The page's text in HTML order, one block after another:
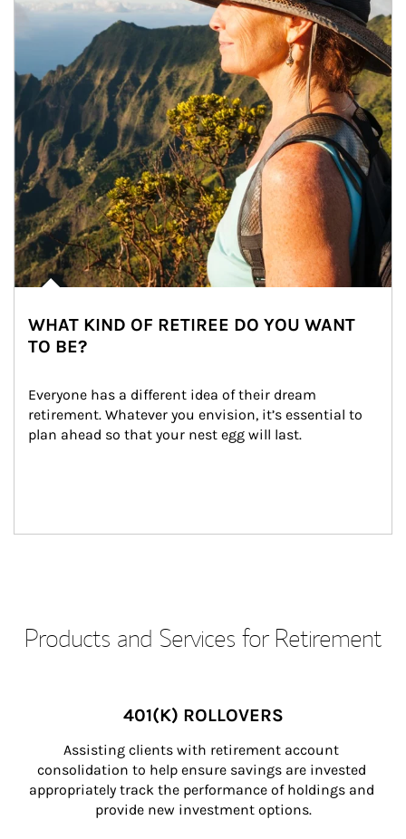
WHAT KIND OF RETIREE DO YOU WANT
TO BE?
Everyone has a different idea of their dream
retirement. Whatever you envision, it’s essential to
plan ahead so that your nest egg will last.
Products and Services for Retirement
401(K) ROLLOVERS
Assisting clients with retirement account
consolidation to help ensure savings are invested
appropriately track the performance of holdings and
provide new investment options.